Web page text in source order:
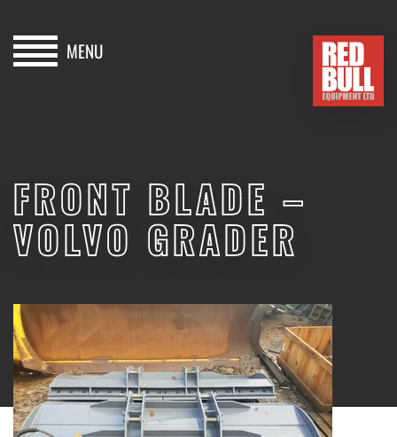
MENU
BUY
HIRE
ABOUT
BLOG
CONTACT
FRONT BLADE –
VOLVO GRADER